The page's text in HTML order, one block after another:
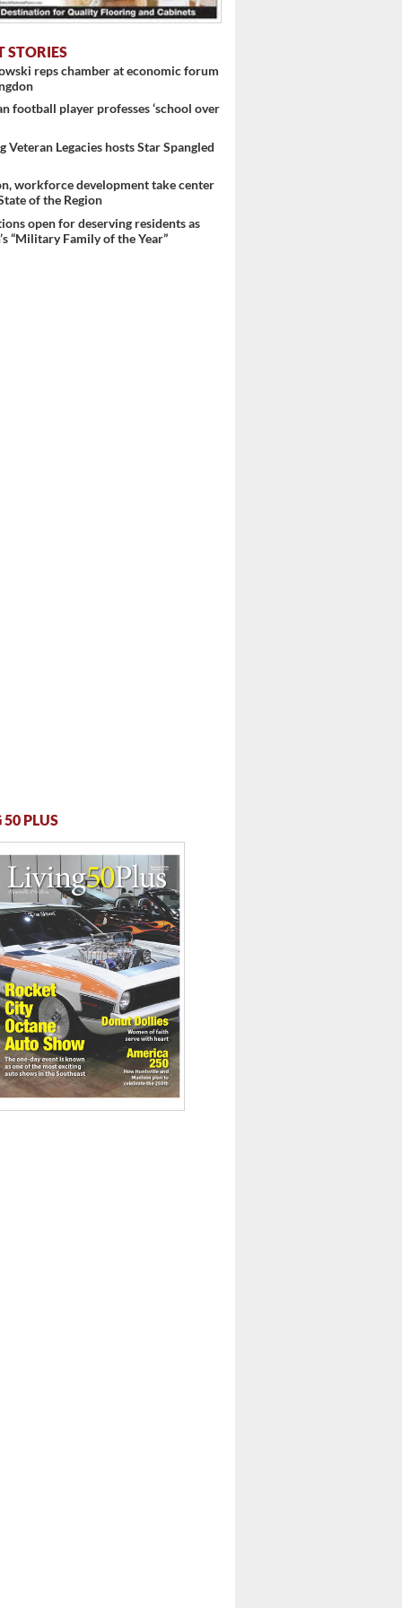
STORIES
reps chamber at economic forum
football player professes ‘school over
Veteran Legacies hosts Star Spangled
workforce development take center
of the Region
open for deserving residents as
“Military Family of the Year”
PLUS